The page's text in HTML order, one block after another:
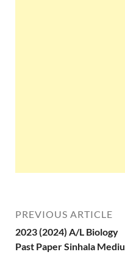
PREVIOUS ARTICLE
2023 (2024) A/L Biology
Past Paper Sinhala